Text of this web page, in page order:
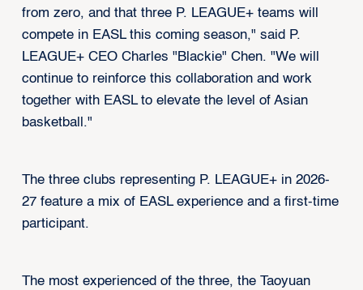
from zero, and that three P. LEAGUE+ teams will
compete in EASL this coming season," said P.
LEAGUE+ CEO Charles "Blackie" Chen. "We will
continue to reinforce this collaboration and work
together with EASL to elevate the level of Asian
basketball."
The three clubs representing P. LEAGUE+ in 2026-
27 feature a mix of EASL experience and a first-time
participant.
The most experienced of the three, the Taoyuan